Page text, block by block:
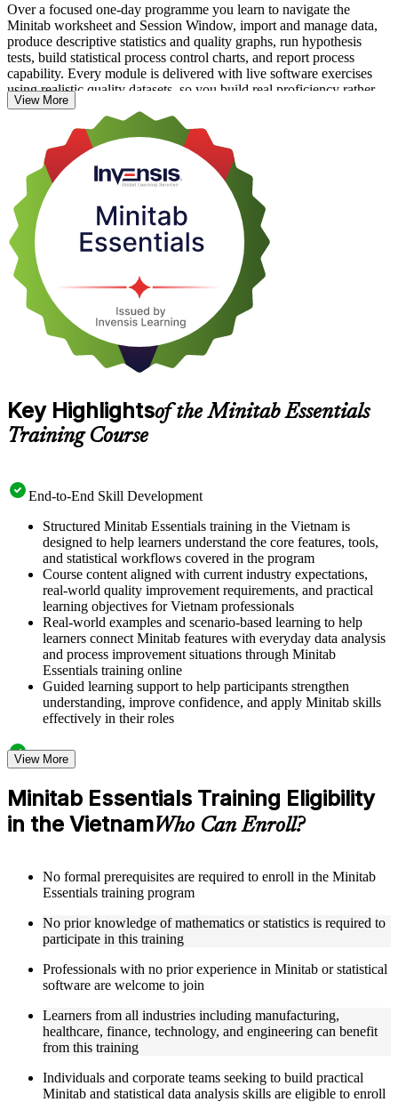
Over a focused one-day programme you learn to navigate the
Minitab worksheet and Session Window, import and manage data,
produce descriptive statistics and quality graphs, run hypothesis
tests, build statistical process control charts, and report process
capability. Every module is delivered with live software exercises
using realistic quality datasets, so you build real proficiency rather
than watch from the sidelines.
The course suits quality engineers, analysts, process improvement
engineers and operations managers across Vietnam's electronics,
automotive, food and pharmaceutical industries. If you want
practical, on-the-job Minitab skills that employers value, this is a
clear place to start with Invensis Learning.
View More
Key Highlightsof the Minitab Essentials
Training Course
End-to-End Skill Development
Structured Minitab Essentials training in the Vietnam is
designed to help learners understand the core features, tools,
and statistical workflows covered in the program
Course content aligned with current industry expectations,
real-world quality improvement requirements, and practical
learning objectives for Vietnam professionals
Real-world examples and scenario-based learning to help
learners connect Minitab features with everyday data analysis
and process improvement situations through Minitab
Essentials training online
Guided learning support to help participants strengthen
understanding, improve confidence, and apply Minitab skills
effectively in their roles
Structured Courseware and Learning Resources
Access to organized Minitab course materials including
keyboard shortcuts reference cards, graph type selection
guides, and hypothesis test selection matrices designed to
support step-by-step learning
ANOVA, regression, and SPC
Practice activities, assignments, and scenario-based exercises
to help learners apply Minitab tools in realistic quality and
process improvement situations as part of a practical Minitab
Essentials bootcamp
Supplementary learning aids such as ANOVA reference
worksheets, regression quick guides, SPC chart interpretation
guides, and practice dataset workbooks
Instructor-Led, Practical Learning Experience
practitioners with hands-on domain expertise across quality
management, engineering, and process improvement sectors
View More
Minitab Essentials Training Eligibility
in the VietnamWho Can Enroll?
No formal prerequisites are required to enroll in the Minitab
Essentials training program
No prior knowledge of mathematics or statistics is required to
participate in this training
Professionals with no prior experience in Minitab or statistical
software are welcome to join
Learners from all industries including manufacturing,
healthcare, finance, technology, and engineering can benefit
from this training
Individuals and corporate teams seeking to build practical
Minitab and statistical data analysis skills are eligible to enroll